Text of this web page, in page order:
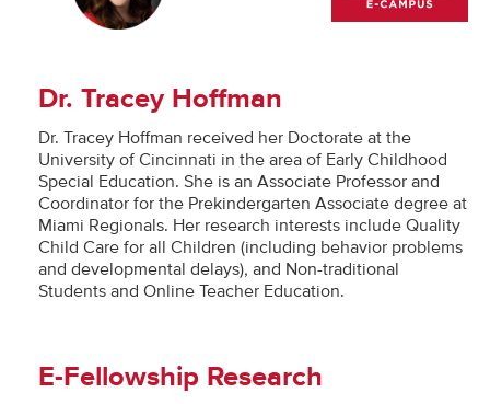
Dr. Tracey Hoffman
Dr. Tracey Hoffman received her Doctorate at the
University of Cincinnati in the area of Early Childhood
Special Education. She is an Associate Professor and
Coordinator for the Prekindergarten Associate degree at
Miami Regionals. Her research interests include Quality
Child Care for all Children (including behavior problems
and developmental delays), and Non-traditional
Students and Online Teacher Education.
E-Fellowship Research